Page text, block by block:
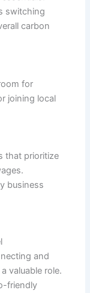
switching
carbon
for
joining local
that prioritize
business
and
valuable role.
friendly